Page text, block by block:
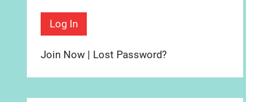
Join Now | Lost Password?